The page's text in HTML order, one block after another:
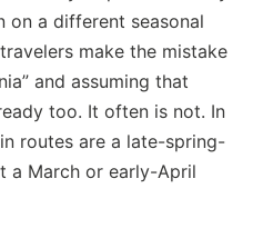
on a different seasonal
make the mistake
and assuming that
too. It often is not. In
routes are a late-spring-
a March or early-April